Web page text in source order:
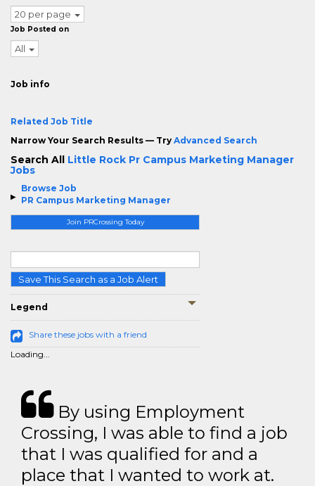
Browse Job
PR Campus Marketing Manager
Join PRCrossing Today
Save This Search as a Job Alert
Legend
Share these jobs with a friend
Loading...
20 per page
Job Posted on
All
Job info
Related Job Title
Narrow Your Search Results — Try Advanced Search
Search All Little Rock Pr Campus Marketing Manager
Jobs
By using Employment
Crossing, I was able to find a job
that I was qualified for and a
place that I wanted to work at.